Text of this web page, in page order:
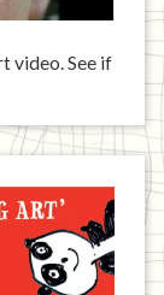
video. See if